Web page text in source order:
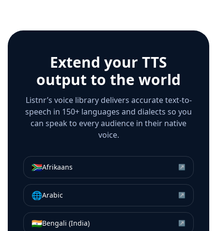
Extend your TTS
output to the world
Listnr’s voice library delivers accurate text-to-
speech in 150+ languages and dialects so you
can speak to every audience in their native
voice.
🇿🇦Afrikaans ↗
🌐Arabic ↗
🇮🇳Bengali (India) ↗